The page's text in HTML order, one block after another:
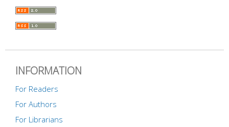
INFORMATION
For Readers
For Authors
For Librarians